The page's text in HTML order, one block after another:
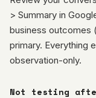
> Summary in
business outcomes
primary. Everything
observation-only.
Not testing